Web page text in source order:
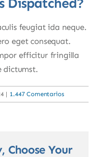
feugiat ida neque.
eget consequat.
efficitur fringilla
dictumst.
| 1.447 Comentarios
Choose Your